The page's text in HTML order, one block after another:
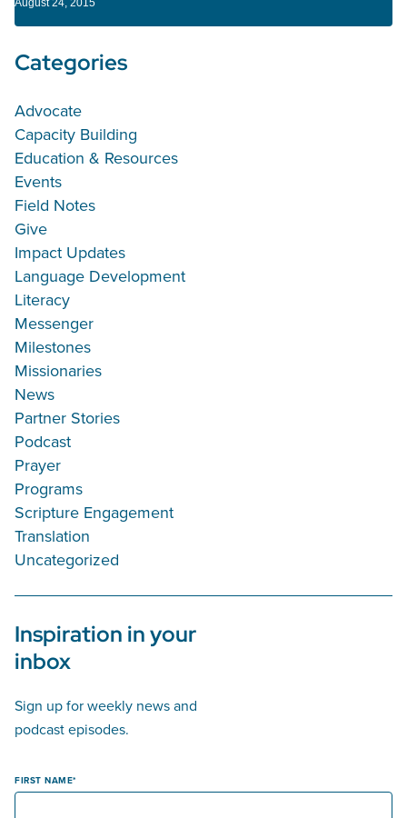
August 24, 2015
Categories
Advocate
Capacity Building
Education & Resources
Events
Field Notes
Give
Impact Updates
Language Development
Literacy
Messenger
Milestones
Missionaries
News
Partner Stories
Podcast
Prayer
Programs
Scripture Engagement
Translation
Uncategorized
Inspiration in your
inbox
Sign up for weekly news and
podcast episodes.
FIRST NAME